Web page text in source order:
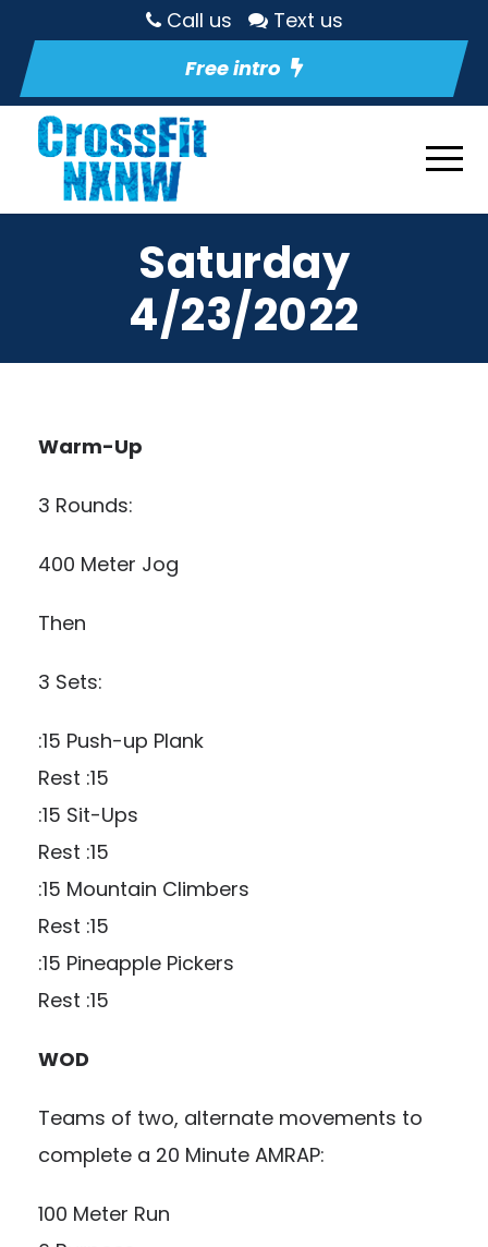
Call us
Text us
Free intro
Saturday
4/23/2022
Warm-Up
3 Rounds:
400 Meter Jog
Then
3 Sets:
:15 Push-up Plank
Rest :15
:15 Sit-Ups
Rest :15
:15 Mountain Climbers
Rest :15
:15 Pineapple Pickers
Rest :15
WOD
Teams of two, alternate movements to
complete a 20 Minute AMRAP:
100 Meter Run